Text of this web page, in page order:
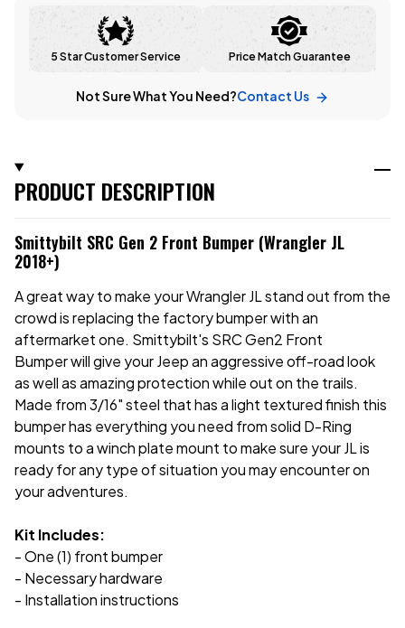
5 Star Customer Service Price Match Guarantee
Not Sure What You Need?Contact Us
PRODUCT DESCRIPTION
Smittybilt SRC Gen 2 Front Bumper (Wrangler JL
2018+)
A great way to make your Wrangler JL stand out from the
crowd is replacing the factory bumper with an
aftermarket one. Smittybilt's SRC Gen2 Front
Bumper will give your Jeep an aggressive off-road look
as well as amazing protection while out on the trails.
Made from 3/16" steel that has a light textured finish this
bumper has everything you need from solid D-Ring
mounts to a winch plate mount to make sure your JL is
ready for any type of situation you may encounter on
your adventures.
Kit Includes:
- One (1) front bumper
- Necessary hardware
- Installation instructions